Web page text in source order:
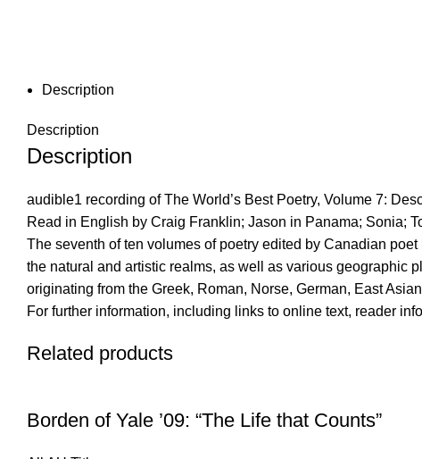
Description
Description
Description
audible1 recording of The World’s Best Poetry, Volume 7:
Read in English by Craig Franklin; Jason in Panama; Sonia;
The seventh of ten volumes of poetry edited by Canadian
the natural and artistic realms, as well as various geographic
originating from the Greek, Roman, Norse, German, East
For further information, including links to online text, reader
Related products
Borden of Yale ’09: “The Life that Counts”